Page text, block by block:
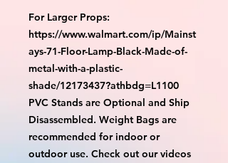
For Larger Props:
https://www.walmart.com/ip/Mainst
ays-71-Floor-Lamp-Black-Made-of-
metal-with-a-plastic-
shade/12173437?athbdg=L1100
PVC Stands are Optional and Ship
Disassembled. Weight Bags are
recommended for indoor or
outdoor use. Check out our videos